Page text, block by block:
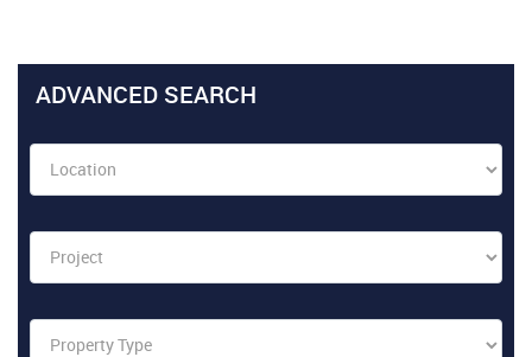
ADVANCED SEARCH